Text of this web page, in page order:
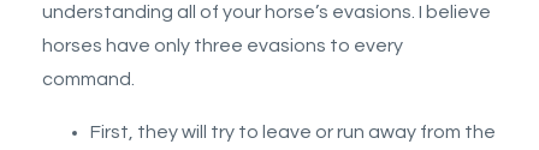
understanding all of your horse’s evasions. I believe
horses have only three evasions to every
command.
First, they will try to leave or run away from the